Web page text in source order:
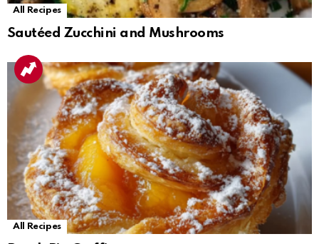
All Recipes
Sautéed Zucchini and Mushrooms
All Recipes